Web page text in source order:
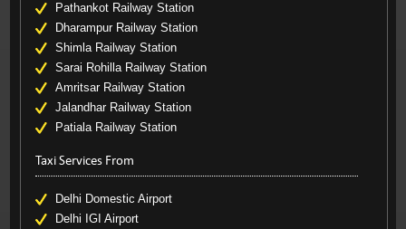
Pathankot Railway Station
Dharampur Railway Station
Shimla Railway Station
Sarai Rohilla Railway Station
Amritsar Railway Station
Jalandhar Railway Station
Patiala Railway Station
Taxi Services From
Delhi Domestic Airport
Delhi IGI Airport